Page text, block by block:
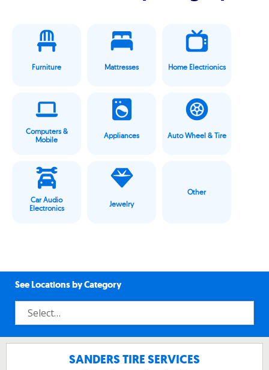
Furniture Mattresses Home Electrionics
Computers &
Mobile
Appliances Auto Wheel & Tire
Car Audio
Electronics
Jewelry
Other
See Locations by Category
SANDERS TIRE SERVICES